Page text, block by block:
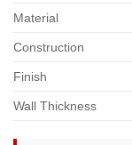
Material
Construction
Finish
Wall Thickness